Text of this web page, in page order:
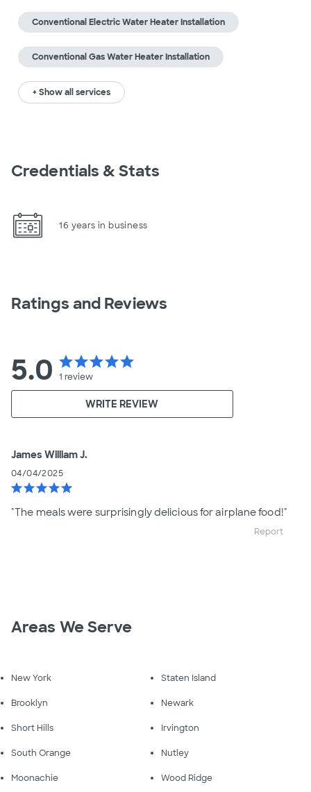
Conventional Electric Water Heater Installation
Conventional Gas Water Heater Installation
+ Show all services
Credentials & Stats
16 years in business
Ratings and Reviews
5.0 starstarstarstarstar
1 review
WRITE REVIEW
James William J.
04/04/2025
starstarstarstarstar
"The meals were surprisingly delicious for airplane food!"
Report
Areas We Serve
New York Staten Island
Brooklyn Newark
Short Hills Irvington
South Orange Nutley
Moonachie Wood Ridge